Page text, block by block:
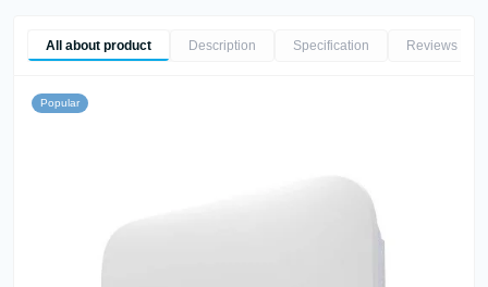
All about product Description Specification Reviews
Popular